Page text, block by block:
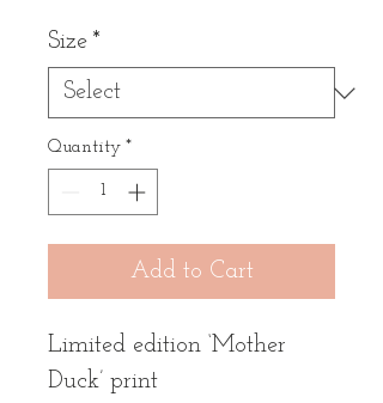
Size *
Quantity *
Add to Cart
Limited edition ‘Mother
Duck’ print